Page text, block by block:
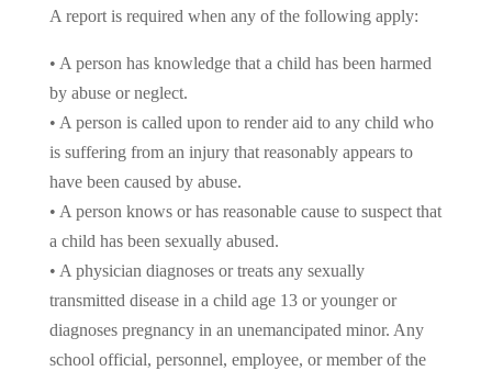
A report is required when any of the following apply:
• A person has knowledge that a child has been harmed
by abuse or neglect.
• A person is called upon to render aid to any child who
is suffering from an injury that reasonably appears to
have been caused by abuse.
• A person knows or has reasonable cause to suspect that
a child has been sexually abused.
• A physician diagnoses or treats any sexually
transmitted disease in a child age 13 or younger or
diagnoses pregnancy in an unemancipated minor. Any
school official, personnel, employee, or member of the